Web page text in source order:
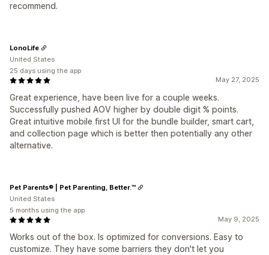
recommend.
May 27, 2025
Great experience, have been live for a couple weeks.
Successfully pushed AOV higher by double digit % points.
Great intuitive mobile first UI for the bundle builder, smart cart,
and collection page which is better then potentially any other
alternative.
LonoLife
United States
25 days using the app
May 9, 2025
Works out of the box. Is optimized for conversions. Easy to
customize. They have some barriers they don't let you
Pet Parents® | Pet Parenting, Better.™
United States
5 months using the app